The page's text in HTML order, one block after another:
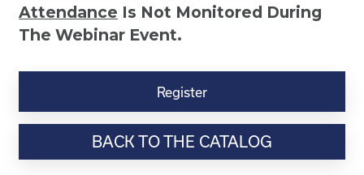
Attendance Is Not Monitored During
The Webinar Event.
Kinship
Resource-
“Parenting
Series:
Register
BACK TO THE CATALOG